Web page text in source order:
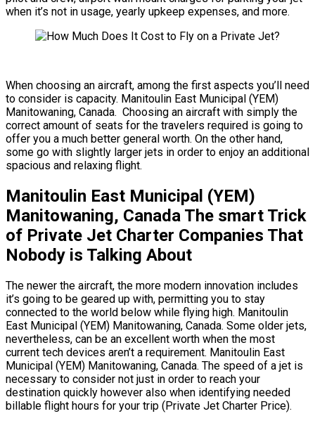
when it’s not in usage, yearly upkeep expenses, and more.
When choosing an aircraft, among the first aspects you’ll need
to consider is capacity. Manitoulin East Municipal (YEM)
Manitowaning, Canada. Choosing an aircraft with simply the
correct amount of seats for the travelers required is going to
offer you a much better general worth. On the other hand,
some go with slightly larger jets in order to enjoy an additional
spacious and relaxing flight.
Manitoulin East Municipal (YEM)
Manitowaning, Canada The smart Trick
of Private Jet Charter Companies That
Nobody is Talking About
The newer the aircraft, the more modern innovation includes
it’s going to be geared up with, permitting you to stay
connected to the world below while flying high. Manitoulin
East Municipal (YEM) Manitowaning, Canada. Some older jets,
nevertheless, can be an excellent worth when the most
current tech devices aren’t a requirement. Manitoulin East
Municipal (YEM) Manitowaning, Canada. The speed of a jet is
necessary to consider not just in order to reach your
destination quickly however also when identifying needed
billable flight hours for your trip (Private Jet Charter Price).